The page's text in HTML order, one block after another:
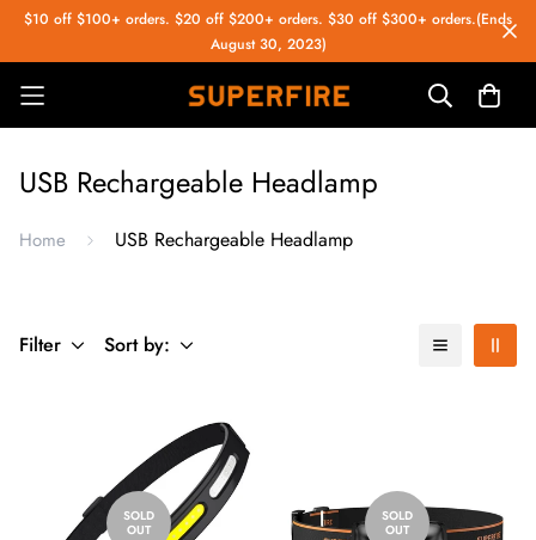
$10 off $100+ orders. $20 off $200+ orders. $30 off $300+ orders.(Ends
August 30, 2023)
USB Rechargeable Headlamp
Home USB Rechargeable Headlamp
Filter Sort by:
SOLD
OUT
SOLD
OUT